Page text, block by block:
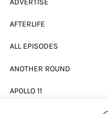
AFTERLIFE
ALL EPISODES
ANOTHER ROUND
APOLLO 11